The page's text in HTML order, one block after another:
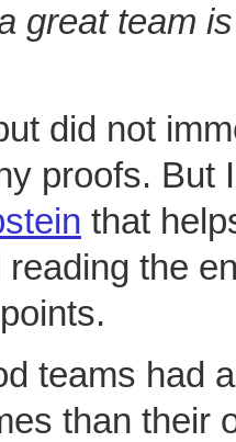
great team
did not
proofs. But
that
reading the
teams had
than their